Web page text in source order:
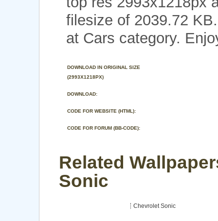
filesize of 2039.72
at Cars category.
DOWNLOAD IN ORIGINAL SIZE
(2993X1218PX)
DOWNLOAD:
CODE FOR WEBSITE (HTML):
CODE FOR FORUM (BB-CODE):
Related
Sonic
Chevrolet Sonic